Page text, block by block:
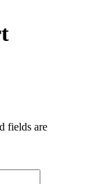
fields are